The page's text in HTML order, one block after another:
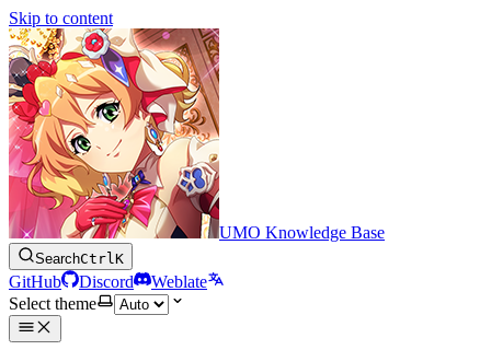
Skip to content
UMO Knowledge Base
SearchCtrlK
GitHub Discord
Weblate
Select theme